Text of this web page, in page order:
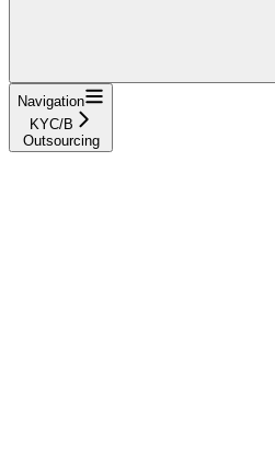
Navigation
KYC/B
Outsourcing